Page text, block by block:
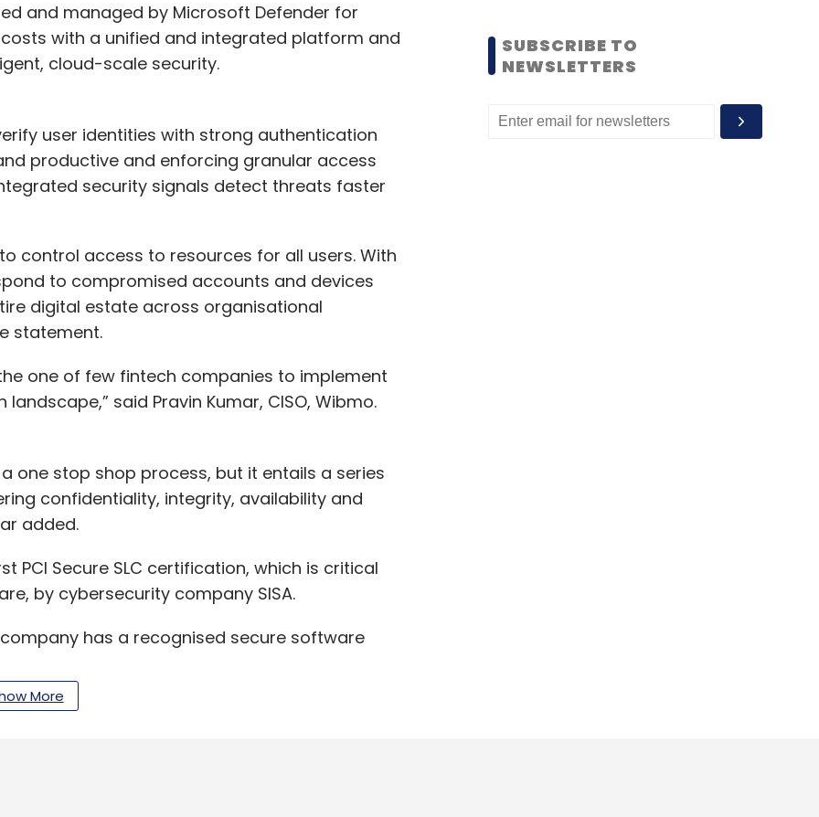
and managed by Microsoft Defender for
with a unified and integrated platform and
cloud-scale security.
user identities with strong authentication
productive and enforcing granular access
security signals detect threats faster
control access to resources for all users. With
to compromised accounts and devices
digital estate across organisational
statement.
one of few fintech companies to implement
said Pravin Kumar, CISO, Wibmo.
one stop shop process, but it entails a series
confidentiality, integrity, availability and
added.
PCI Secure SLC certification, which is critical
by cybersecurity company SISA.
has a recognised secure software
More
SUBSCRIBE TO
NEWSLETTERS